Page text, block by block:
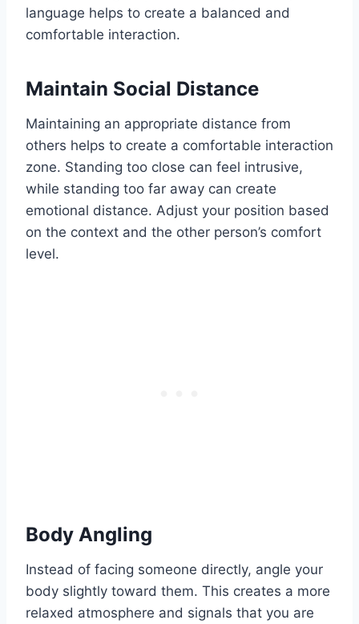
language helps to create a balanced and
comfortable interaction.
Maintain Social Distance
Maintaining an appropriate distance from
others helps to create a comfortable interaction
zone. Standing too close can feel intrusive,
while standing too far away can create
emotional distance. Adjust your position based
on the context and the other person’s comfort
level.
Body Angling
Instead of facing someone directly, angle your
body slightly toward them. This creates a more
relaxed atmosphere and signals that you are